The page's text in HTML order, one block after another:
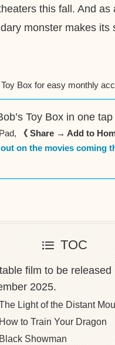
this fall. And as
monster makes its
Toy Box for easy monthly
Toy Box in one tap
《 Share → Add to
on the movies coming
TOC
film to be released
2025.
Light of the Distant
How to Train Your Dragon
Black Showman